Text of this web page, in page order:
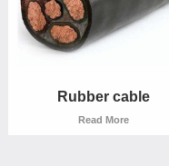
Read More
Rubber cable
Read More